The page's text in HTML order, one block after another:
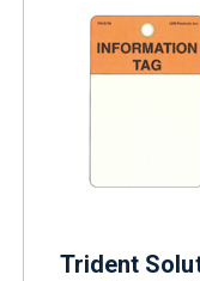
Trident